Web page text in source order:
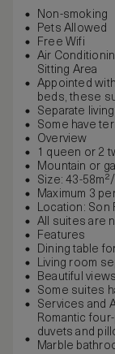
Non-smoking
Pets Allowed
Free Wifi
Air
Sitting Area
Appointed
beds, these
Separate
Some have
Overview
1 queen or 2
Mountain or
Size: 43-
Maximum 3
Location: Son
All suites are
Features
Dining table
Living room
Beautiful
Some suites
Services and
Romantic
duvets and
Marble